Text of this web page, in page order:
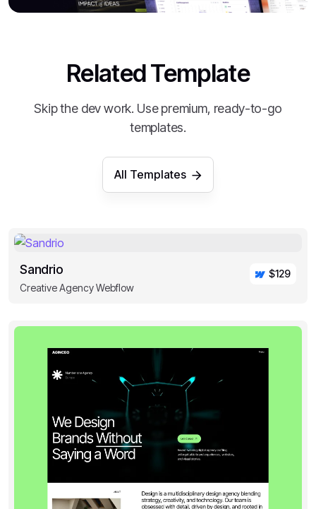
Related Template
Skip the dev work. Use premium, ready-to-go
templates.
All Templates
Sandrio
Creative Agency Webflow
$129